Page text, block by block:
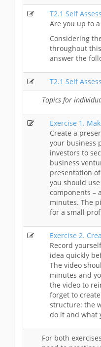
T2.1 Self
Are you up to
Considering
throughout
answer the
T2.1 Self
Topics for
Exercise 1.
Create a
your business
investors to
business
presentation
you should
components –
minutes. The
for a small
Exercise 2.
Record
idea quickly
The video
minutes and
the video to
forget to
structure: the
do it and what
For both